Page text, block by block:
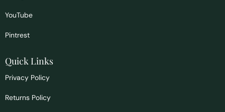
YouTube
Pintrest
Quick Links
Privacy Policy
Returns Policy